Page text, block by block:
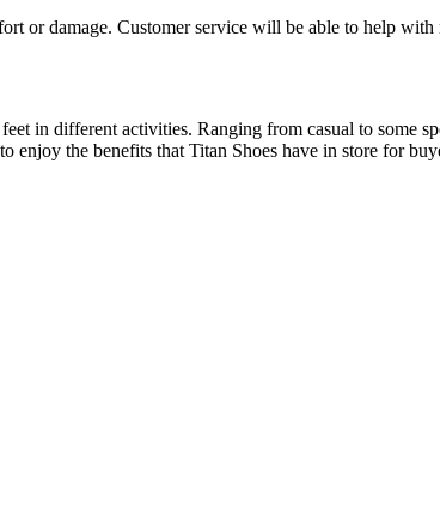
or damage. Customer service will be able to help
in different activities. Ranging from casual to some
the benefits that Titan Shoes have in store for